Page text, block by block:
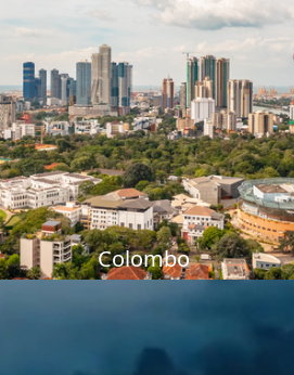
Colombo